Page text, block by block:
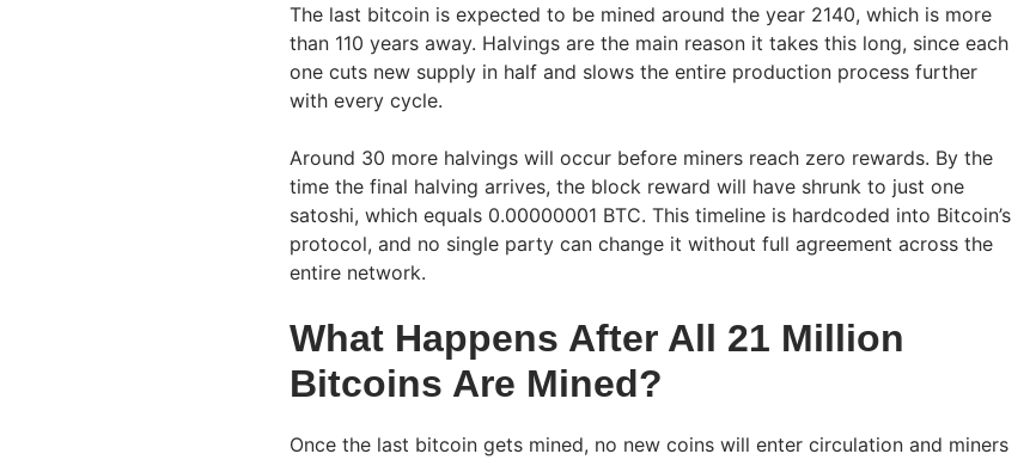
The last bitcoin is expected to be mined around the year 2140, which is more
than 110 years away. Halvings are the main reason it takes this long, since each
one cuts new supply in half and slows the entire production process further
with every cycle.
Around 30 more halvings will occur before miners reach zero rewards. By the
time the final halving arrives, the block reward will have shrunk to just one
satoshi, which equals 0.00000001 BTC. This timeline is hardcoded into Bitcoin’s
protocol, and no single party can change it without full agreement across the
entire network.
What Happens After All 21 Million
Bitcoins Are Mined?
Once the last bitcoin gets mined, no new coins will enter circulation and miners